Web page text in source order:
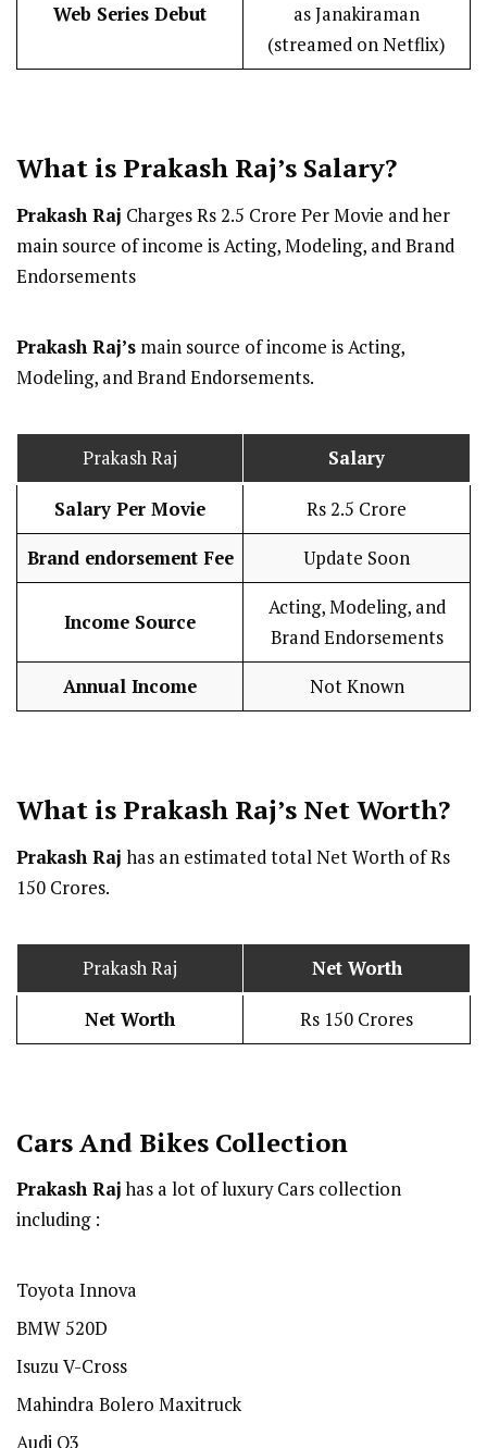
Web Series Debut
as Janakiraman
(streamed on Netflix)
What is Prakash Raj’s Salary?
Prakash Raj Charges Rs 2.5 Crore Per Movie and her
main source of income is Acting, Modeling, and Brand
Endorsements
Prakash Raj’s main source of income is Acting,
Modeling, and Brand Endorsements.
Prakash Raj Salary
Salary Per Movie Rs 2.5 Crore
Brand endorsement Fee Update Soon
Income Source
Acting, Modeling, and
Brand Endorsements
Annual Income Not Known
What is Prakash Raj’s Net Worth?
Prakash Rajhas an estimated total Net Worth of Rs
150 Crores.
Prakash Raj Net Worth
Net Worth Rs 150 Crores
Cars And Bikes Collection
Prakash Rajhas a lot of luxury Cars collection
including :
Toyota Innova
BMW 520D
Isuzu V-Cross
Mahindra Bolero Maxitruck
Audi Q3